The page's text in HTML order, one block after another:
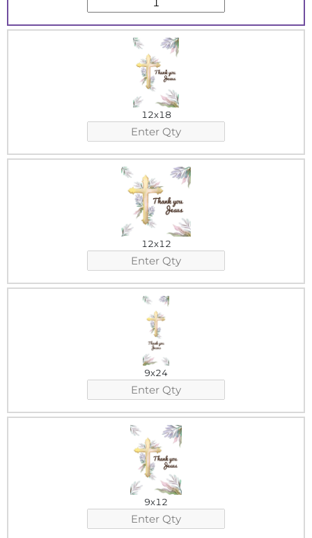
12x18
12x12
9x24
9x12